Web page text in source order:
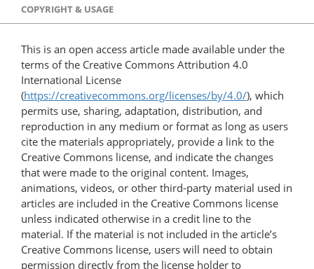
COPYRIGHT & USAGE
This is an open access article made available under the
terms of the Creative Commons Attribution 4.0
International License
(https://creativecommons.org/licenses/by/4.0/), which
permits use, sharing, adaptation, distribution, and
reproduction in any medium or format as long as users
cite the materials appropriately, provide a link to the
Creative Commons license, and indicate the changes
that were made to the original content. Images,
animations, videos, or other third-party material used in
articles are included in the Creative Commons license
unless indicated otherwise in a credit line to the
material. If the material is not included in the article’s
Creative Commons license, users will need to obtain
permission directly from the license holder to